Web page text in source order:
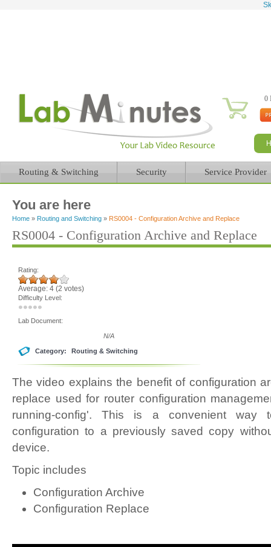
0
Routing & Switching Security Service Provider
You are here
Home » Routing and Switching » RS0004 - Configuration Archive and Replace
RS0004 - Configuration Archive and Replace
Rating:
Average: 4 (2 votes)
Difficulty Level:
Lab Document:
N/A
Category: Routing & Switching
The video explains the benefit of configuration
replace used for router configuration
running-config'. This is a convenient way
configuration to a previously saved copy
device.
Topic includes
Configuration Archive
Configuration Replace